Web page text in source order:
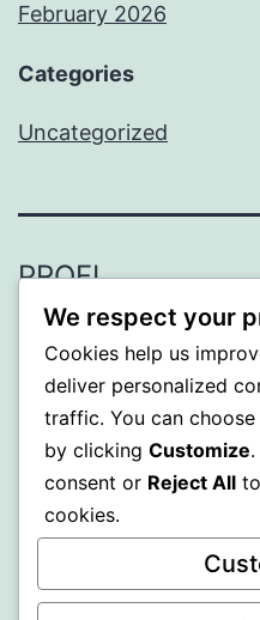
February 2026
Categories
Uncategorized
PROFI
Proudly powered by
We respect your
Cookies help us
deliver personalized
traffic. You can
by clicking Customize
consent or Reject All
cookies.